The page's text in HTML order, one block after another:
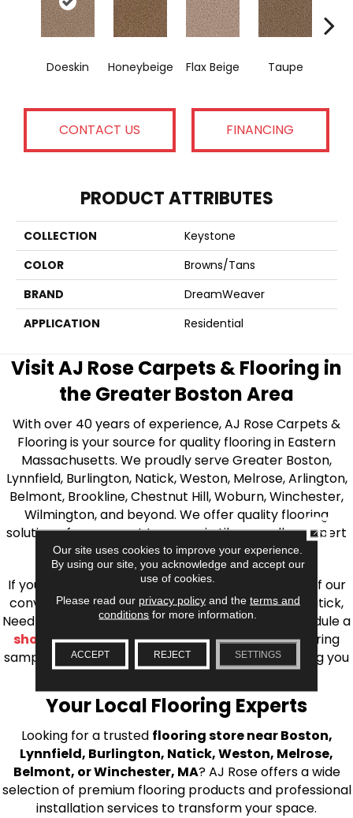
Doeskin Honeybeige Flax Beige Taupe
CONTACT US FINANCING
PRODUCT ATTRIBUTES
COLLECTION
Keystone
COLOR
Browns/Tans
BRAND
DreamWeaver
APPLICATION
Residential
Visit AJ Rose Carpets & Flooring in
the Greater Boston Area
With over 40 years of experience, AJ Rose Carpets &
Flooring is your source for quality flooring in Eastern
Massachusetts. We proudly serve Greater Boston,
Lynnfield, Burlington, Natick, Weston, Melrose, Arlington,
Belmont, Brookline, Chestnut Hill, Woburn, Winchester,
Wilmington, and beyond. We offer quality flooring
solutions, from carpet to ceramic tile, as well as expert
installation for every type of flooring.
If you’re ready to upgrade your flooring, visit one of our
conveniently located showrooms in Burlington, Natick,
Needham, Lynnfield, or Belmont. You can also schedule a
shop at home consultationand we’ll bring flooring
samples directly to you! We look forward to helping you
bring your flooring project to life.
Your Local Flooring Experts
Looking for a trusted flooring store near Boston,
Lynnfield, Burlington, Natick, Weston, Melrose,
Belmont, or Winchester, MA? AJ Rose offers a wide
selection of premium flooring products and professional
installation services to transform your space.
Our site uses cookies to improve your experience.
By using our site, you acknowledge and accept our
use of cookies.
Please read our privacy policyand the terms and
conditions for more information.
ACCEPT REJECT SETTINGS